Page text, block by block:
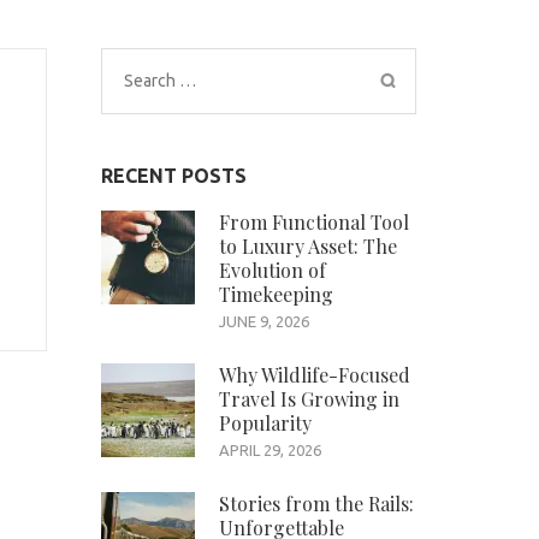
Search
for:
RECENT POSTS
From Functional Tool
to Luxury Asset: The
Evolution of
Timekeeping
JUNE 9, 2026
Why Wildlife-Focused
Travel Is Growing in
Popularity
APRIL 29, 2026
Stories from the Rails:
Unforgettable